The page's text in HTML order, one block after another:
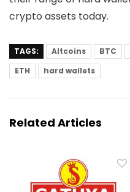
crypto assets today.
TAGS: Altcoins BTC
ETH
hard wallets
Related Articles